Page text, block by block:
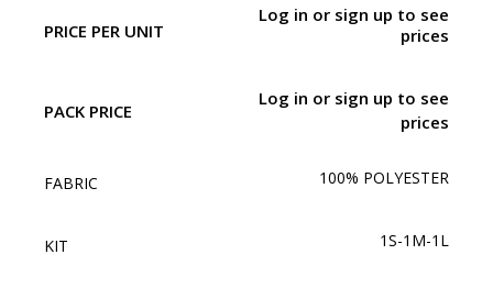
PRICE PER UNIT
Log in or sign up to see
prices
PACK PRICE
Log in or sign up to see
prices
FABRIC 100% POLYESTER
KIT 1S-1M-1L